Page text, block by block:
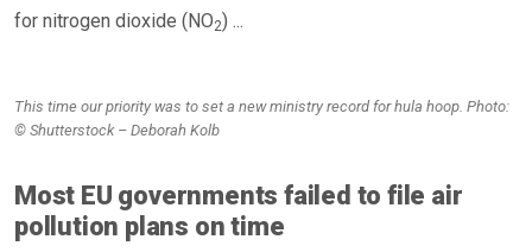
for nitrogen dioxide (NO2) ...
This time our priority was to set a new ministry record for hula hoop. Photo:
© Shutterstock – Deborah Kolb
Most EU governments failed to file air
pollution plans on time